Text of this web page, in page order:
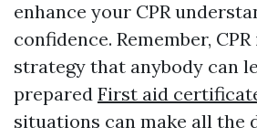
enhance your CPR
confidence. Remember,
strategy that anybody can
prepared First aid
situations can make all the